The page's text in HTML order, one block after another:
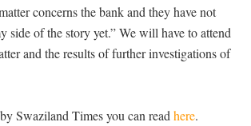
concerns the bank and they have not
side of the story yet.” We will have to attend
and the results of further investigations of
Swaziland Times you can read here.